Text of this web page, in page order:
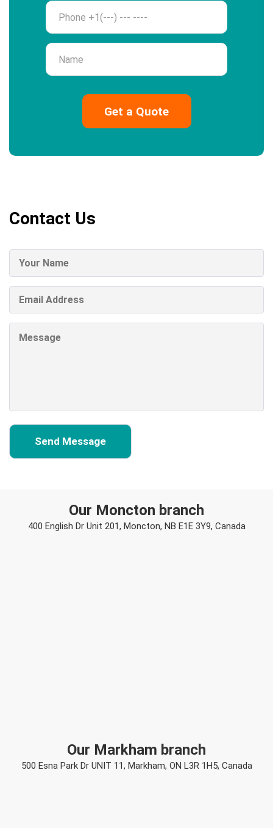
Phone
Name
Contact Us
Our Moncton branch
400 English Dr Unit 201, Moncton, NB E1E 3Y9, Canada
Our Markham branch
500 Esna Park Dr UNIT 11, Markham, ON L3R 1H5, Canada